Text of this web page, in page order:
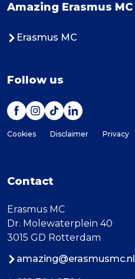
Amazing Erasmus MC
Erasmus MC
Follow us
Cookies Disclaimer Privacy
Contact
Erasmus MC
Dr. Molewaterplein 40
3015 GD Rotterdam
amazing@erasmusmc.nl